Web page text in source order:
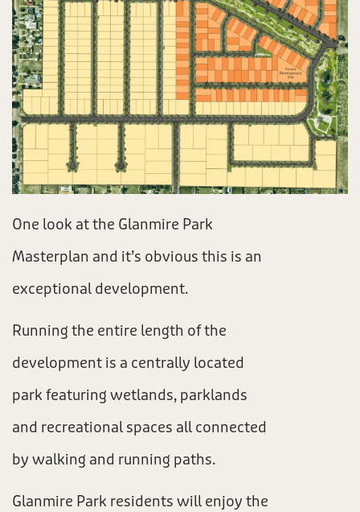
One look at the Glanmire Park
Masterplan and it’s obvious this is an
exceptional development.
Running the entire length of the
development is a centrally located
park featuring wetlands, parklands
and recreational spaces all connected
by walking and running paths.
Glanmire Park residents will enjoy the